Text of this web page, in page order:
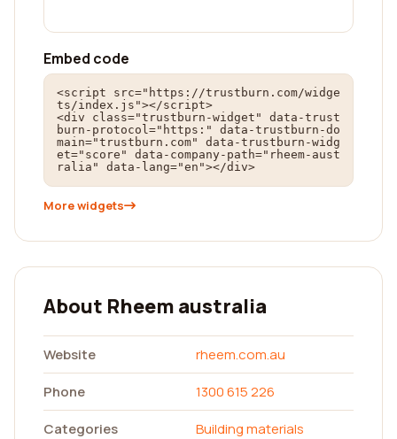
Embed code
<script src="https://trustburn.com/widge
ts/index.js"></script>
<div class="trustburn-widget" data-trust
burn-protocol="https:" data-trustburn-do
main="trustburn.com" data-trustburn-widg
et="score" data-company-path="rheem-aust
ralia" data-lang="en"></div>
More widgets
About Rheem australia
Website
rheem.com.au
Phone
1300 615 226
Categories
Building materials